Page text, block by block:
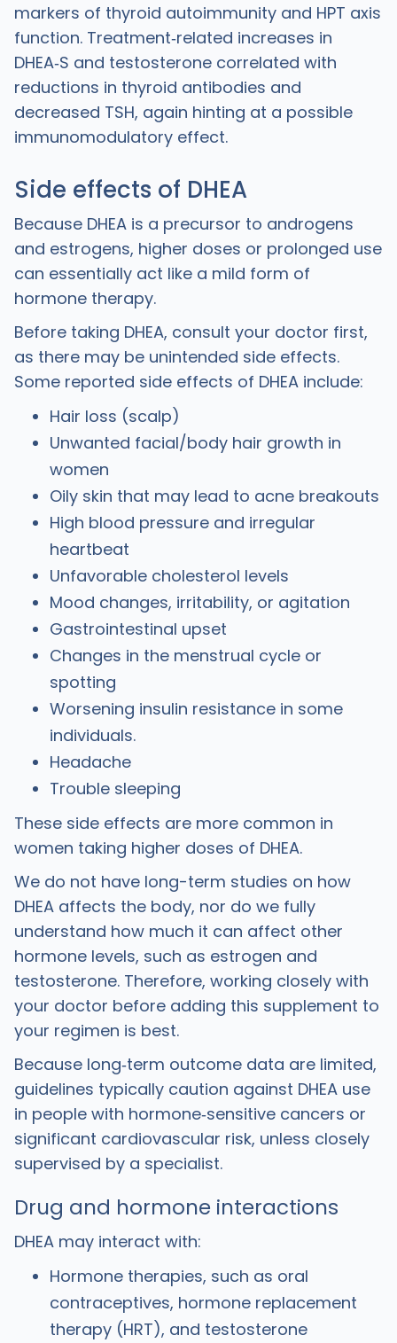
markers of thyroid autoimmunity and HPT axis
function. Treatment‑related increases in
DHEA‑S and testosterone correlated with
reductions in thyroid antibodies and
decreased TSH, again hinting at a possible
immunomodulatory effect.
Side effects of DHEA
Because DHEA is a precursor to androgens
and estrogens, higher doses or prolonged use
can essentially act like a mild form of
hormone therapy.
Before taking DHEA, consult your doctor first,
as there may be unintended side effects.
Some reported side effects of DHEA include:
Hair loss (scalp)
Unwanted facial/body hair growth in
women
Oily skin that may lead to acne breakouts
High blood pressure and irregular
heartbeat
Unfavorable cholesterol levels
Mood changes, irritability, or agitation
Gastrointestinal upset
Changes in the menstrual cycle or
spotting
Worsening insulin resistance in some
individuals.
Headache
Trouble sleeping
‍These side effects are more common in
women taking higher doses of DHEA.
We do not have long-term studies on how
DHEA affects the body, nor do we fully
understand how much it can affect other
hormone levels, such as estrogen and
testosterone. Therefore, working closely with
your doctor before adding this supplement to
your regimen is best.
Because long‑term outcome data are limited,
guidelines typically caution against DHEA use
in people with hormone‑sensitive cancers or
significant cardiovascular risk, unless closely
supervised by a specialist.
Drug and hormone interactions
DHEA may interact with:
Hormone therapies, such as oral
contraceptives, hormone replacement
therapy (HRT), and testosterone